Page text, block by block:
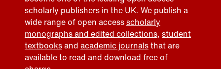
scholarly publishers in the UK. We publish a
wide range of open accessscholarly
monographs and edited collections, student
textbooksand academic journalsthat are
available to read and download free of